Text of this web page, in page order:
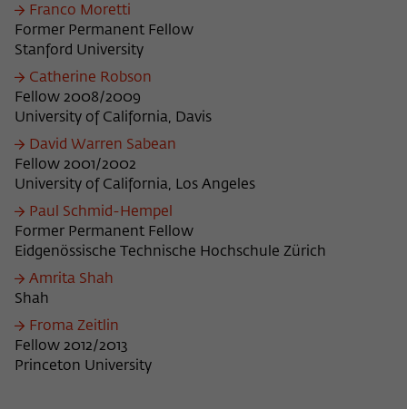
Franco Moretti
Former Permanent Fellow
Stanford University
Catherine Robson
Fellow 2008/2009
University of California, Davis
David Warren Sabean
Fellow 2001/2002
University of California, Los Angeles
Paul Schmid-Hempel
Former Permanent Fellow
Eidgenössische Technische Hochschule Zürich
Amrita Shah
Shah
Froma Zeitlin
Fellow 2012/2013
Princeton University